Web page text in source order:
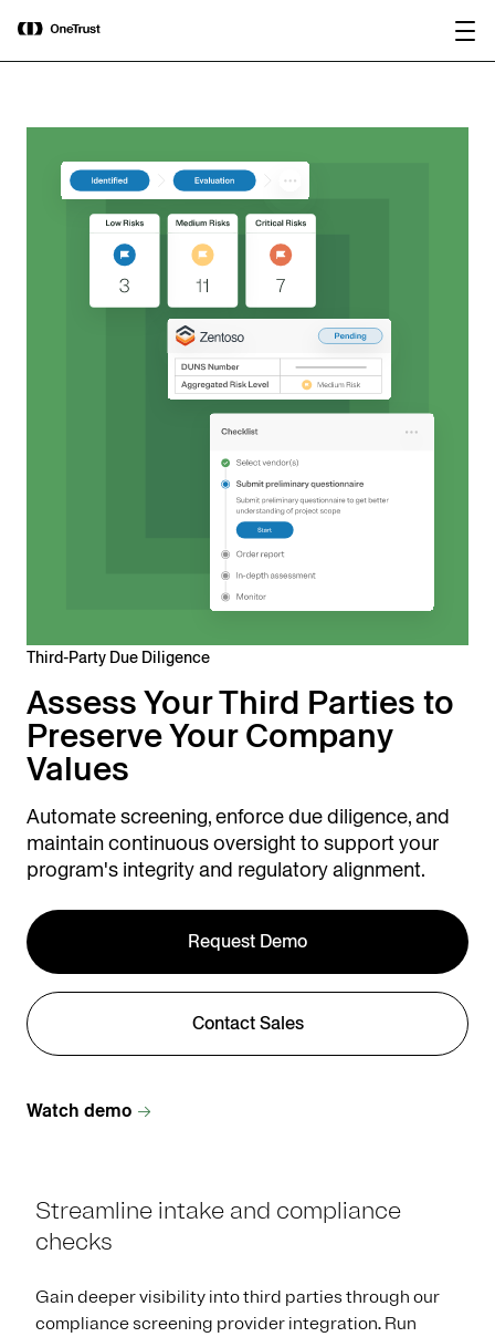
OneTrust Named a Visionary in the
2026 Gartner® Magic Quadrant™ for
AI Governance Platforms
Third-Party Due Diligence
Assess Your Third Parties to
Preserve Your Company
Values
Automate screening, enforce due diligence, and
maintain continuous oversight to support your
program's integrity and regulatory alignment.
Request Demo
Contact Sales
Watch demo
Streamline intake and compliance
checks
Gain deeper visibility into third parties through our
compliance screening provider integration. Run